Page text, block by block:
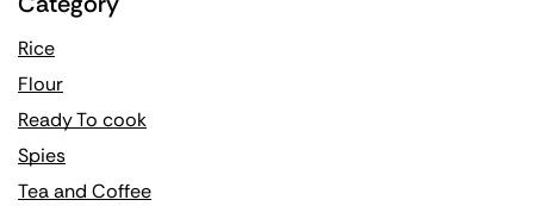
Rice
Flour
Ready To cook
Spies
Tea and Coffee